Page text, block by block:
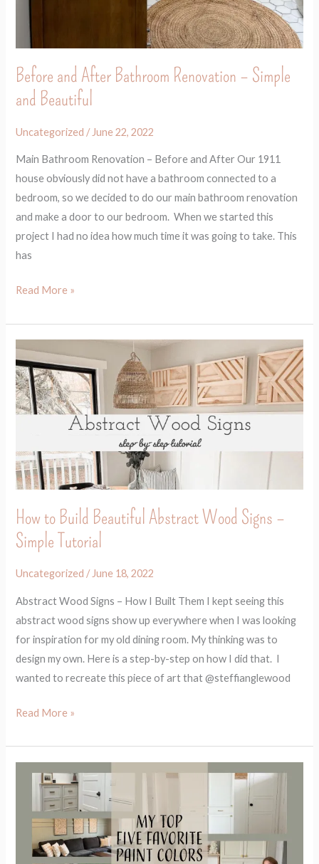
Before and After Bathroom Renovation – Simple
and Beautiful
Uncategorized / June 22, 2022
Main Bathroom Renovation – Before and After Our 1911
house obviously did not have a bathroom connected to a
bedroom, so we decided to do our main bathroom renovation
and make a door to our bedroom. When we started this
project I had no idea how much time it was going to take. This
has
Read More »
How to Build Beautiful Abstract Wood Signs –
Simple Tutorial
Uncategorized /June 18, 2022
Abstract Wood Signs – How I Built Them I kept seeing this
abstract wood signs show up everywhere when I was looking
for inspiration for my old dining room. My thinking was to
design my own. Here is a step-by-step on how I did that. I
wanted to recreate this piece of art that @steffianglewood
How
to
Build
Beautiful
Signs
–
Tutorial
Read More »
Five
Favorite
Paint